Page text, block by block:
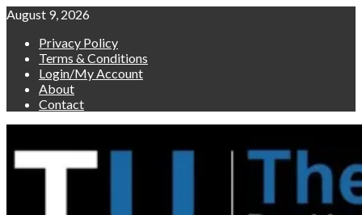
Skip
content
August 9, 2026
Privacy Policy
Terms & Conditions
Login/My Account
About
Contact